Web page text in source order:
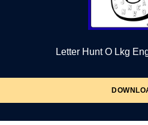
Letter Hunt O Lkg